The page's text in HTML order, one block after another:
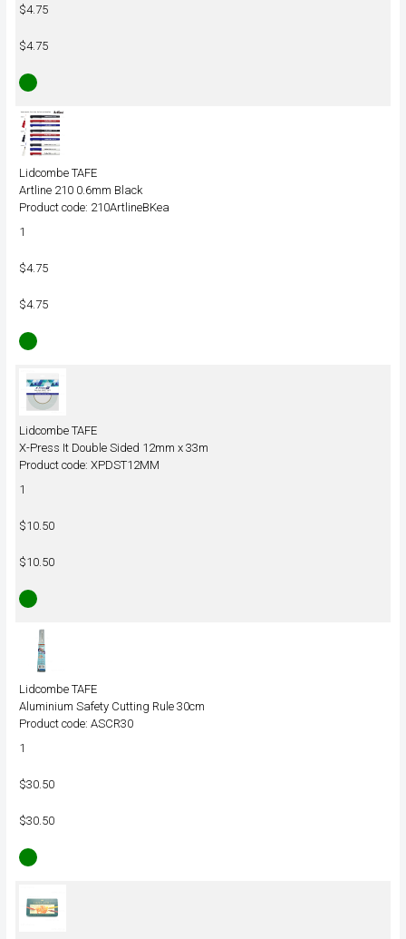
$4.75
$4.75
Lidcombe TAFE
Artline 210 0.6mm Black
Product code: 210ArtlineBKea
1
$4.75
$4.75
Lidcombe TAFE
X-Press It Double Sided 12mm x 33m
Product code: XPDST12MM
1
$10.50
$10.50
Lidcombe TAFE
Aluminium Safety Cutting Rule 30cm
Product code: ASCR30
1
$30.50
$30.50